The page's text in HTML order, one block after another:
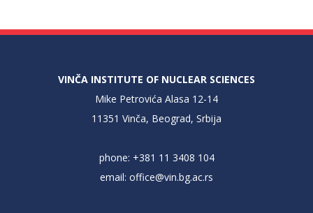
VINČA INSTITUTE OF NUCLEAR SCIENCES
Mike Petrovića Alasa 12-14
11351 Vinča, Beograd, Srbija
phone: +381 11 3408 104
email: office@vin.bg.ac.rs